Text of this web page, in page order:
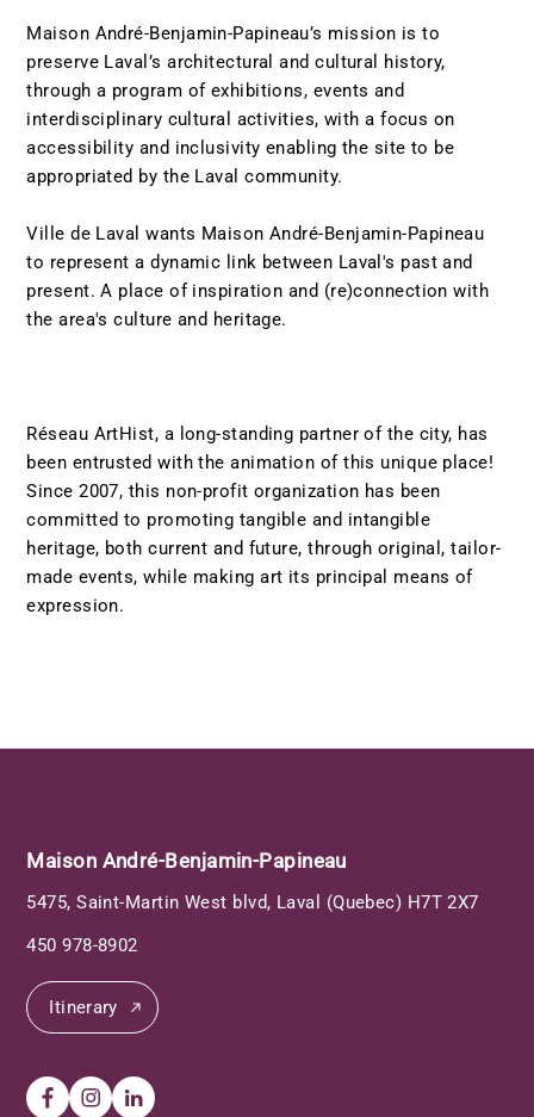
Maison André-Benjamin-Papineau’s mission is to
preserve Laval’s architectural and cultural history,
through a program of exhibitions, events and
interdisciplinary cultural activities, with a focus on
accessibility and inclusivity enabling the site to be
appropriated by the Laval community.
Ville de Laval wants Maison André-Benjamin-Papineau
to represent a dynamic link between Laval's past and
present. A place of inspiration and (re)connection with
the area's culture and heritage.
Réseau ArtHist, a long-standing partner of the city, has
been entrusted with the animation of this unique place!
Since 2007, this non-profit organization has been
committed to promoting tangible and intangible
heritage, both current and future, through original, tailor-
made events, while making art its principal means of
expression.
Maison André-Benjamin-Papineau
5475, Saint-Martin West blvd, Laval (Quebec) H7T 2X7
450 978-8902
Itinerary